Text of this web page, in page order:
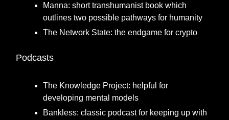
Manna: short transhumanist book which
outlines two possible pathways for humanity
The Network State: the endgame for crypto
Podcasts
The Knowledge Project: helpful for
developing mental models
Bankless: classic podcast for keeping up with